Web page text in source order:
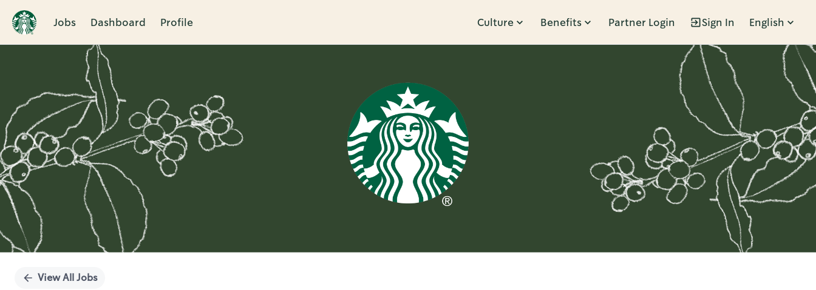
Jobs Dashboard Profile Culture Benefits Partner Login Sign In English
Single
View All Jobs